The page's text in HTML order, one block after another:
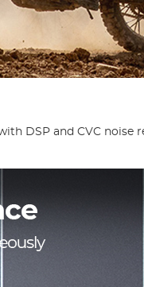
DSP and CVC noise